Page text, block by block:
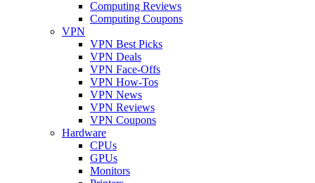
Computing Reviews
Computing Coupons
VPN
VPN Best Picks
VPN Deals
VPN Face-Offs
VPN How-Tos
VPN News
VPN Reviews
VPN Coupons
Hardware
CPUs
GPUs
Monitors